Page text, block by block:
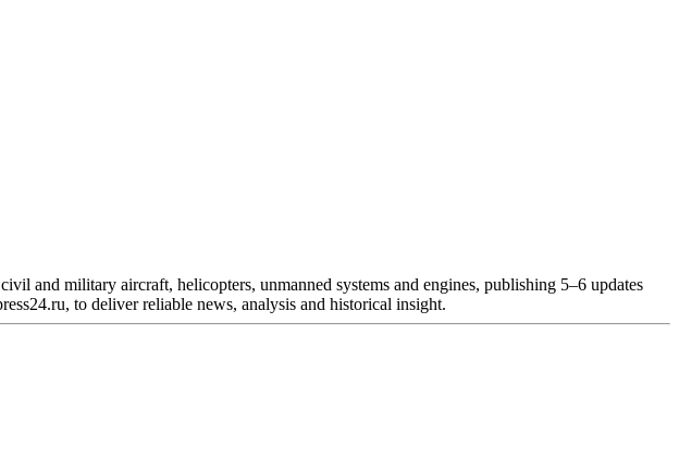
and military aircraft, helicopters, unmanned systems and engines, publishing 5–6 updates
to deliver reliable news, analysis and historical insight.